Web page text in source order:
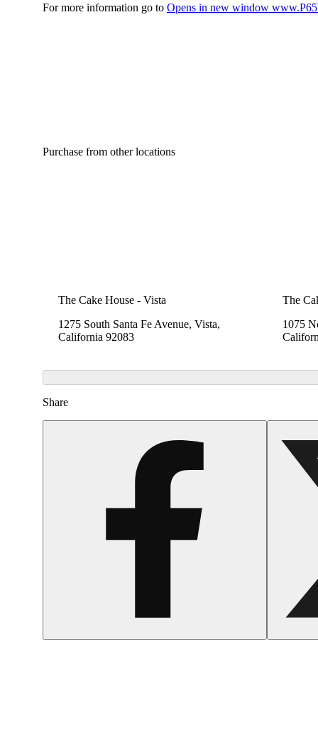
For more information go to Opens in new window
Purchase from other locations
The Cake House - Vista
1275 South Santa Fe Avenue, Vista,
California 92083
The
1075
Share